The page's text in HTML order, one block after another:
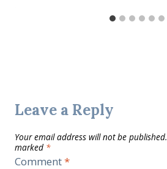
Leave a Reply
Your email address will not be published.
marked *
Comment*